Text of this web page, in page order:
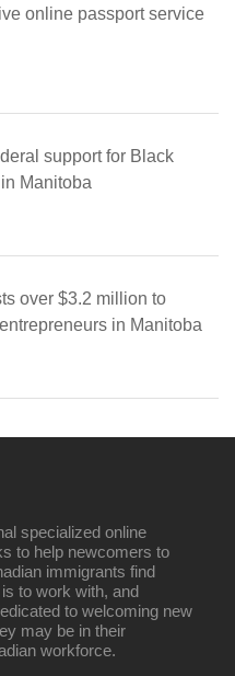
online passport service
support for Black
Manitoba
over $3.2 million to
in Manitoba
specialized online
to help newcomers to
immigrants find
to work with, and
to welcoming new
may be in their
workforce.